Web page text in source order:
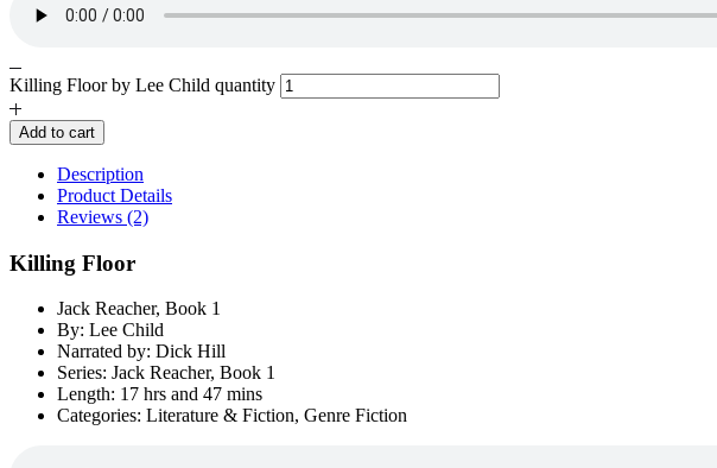
Killing Floor by Lee Child quantity
Add to cart
Description
Product Details
Reviews (2)
Killing Floor
Jack Reacher, Book 1
By: Lee Child
Narrated by: Dick Hill
Series: Jack Reacher, Book 1
Length: 17 hrs and 47 mins
Categories: Literature & Fiction, Genre Fiction